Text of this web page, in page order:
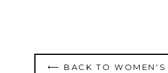
⟵ BACK TO WOMEN'S